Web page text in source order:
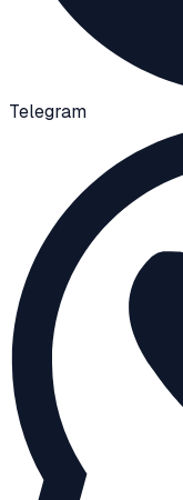
Telegram